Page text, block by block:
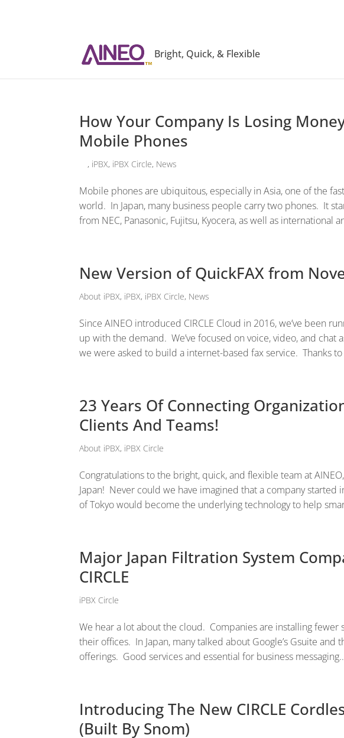
Bright, Quick, & Flexible
How Your Company Is Losing
Mobile Phones
, iPBX, iPBX Circle, News
Mobile phones are ubiquitous, especially in Asia, one of the
world. In Japan, many business people carry two phones. It
from NEC, Panasonic, Fujitsu, Kyocera, as well as international
New Version of QuickFAX from
About iPBX, iPBX, iPBX Circle, News
Since AINEO introduced CIRCLE Cloud in 2016, we’ve been
up with the demand. We’ve focused on voice, video, and
we were asked to build a internet-based fax service. Thanks
23 Years Of Connecting
Clients And Teams!
About iPBX, iPBX Circle
Congratulations to the bright, quick, and flexible team at
Japan! Never could we have imagined that a company started
of Tokyo would become the underlying technology to help
Major Japan Filtration System
CIRCLE
iPBX Circle
We hear a lot about the cloud. Companies are installing fewer
their offices. In Japan, many talked about Google’s Gsuite and
offerings. Good services and essential for business
Introducing The New CIRCLE
(Built By Snom)